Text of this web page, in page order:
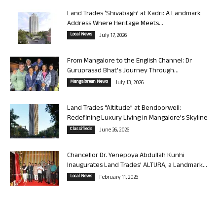
Land Trades ‘Shivabagh’ at Kadri: A Landmark
Address Where Heritage Meets...
Local News July 17, 2026
From Mangalore to the English Channel: Dr
Guruprasad Bhat’s Journey Through...
Mangalorean News July 13, 2026
Land Trades “Altitude” at Bendoorwell:
Redefining Luxury Living in Mangalore’s Skyline
Classifieds June 26, 2026
Chancellor Dr. Yenepoya Abdullah Kunhi
Inaugurates Land Trades’ ALTURA, a Landmark...
Local News February 11, 2026